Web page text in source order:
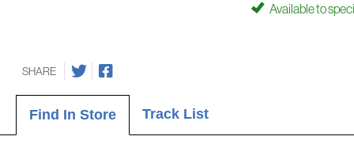
Available to
SHARE
Find In Store Track List